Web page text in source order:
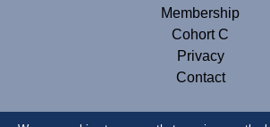
Membership
Cohort C
Privacy
Contact